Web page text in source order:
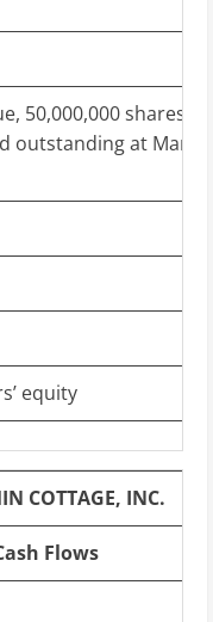
50,000,000 shares
outstanding at March
equity
COTTAGE, INC.
Flows